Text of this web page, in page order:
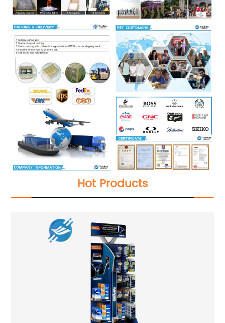
Hot Products